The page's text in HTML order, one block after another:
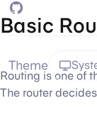
GitHub
Theme
Basic
Routing is one of
The router